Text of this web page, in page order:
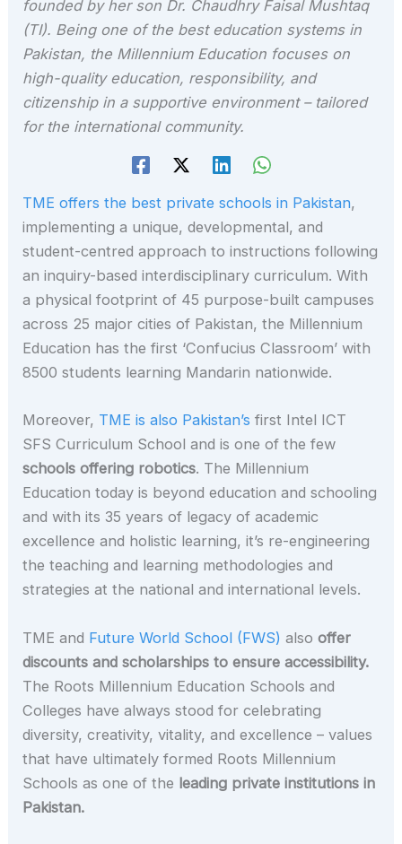
founded by her son Dr. Chaudhry Faisal Mushtaq
(TI). Being one of the best education systems in
Pakistan, the Millennium Education focuses on
high-quality education, responsibility, and
citizenship in a supportive environment – tailored
for the international community.
TME offers the best private schools in Pakistan,
implementing a unique, developmental, and
student-centred approach to instructions following
an inquiry-based interdisciplinary curriculum. With
a physical footprint of 45 purpose-built campuses
across 25 major cities of Pakistan, the Millennium
Education has the first ‘Confucius Classroom’ with
8500 students learning Mandarin nationwide.
Moreover, TME is also Pakistan’s first Intel ICT
SFS Curriculum School and is one of the few
schools offering robotics. The Millennium
Education today is beyond education and schooling
and with its 35 years of legacy of academic
excellence and holistic learning, it’s re-engineering
the teaching and learning methodologies and
strategies at the national and international levels.
TME and Future World School (FWS) alsooffer
discounts and scholarships to ensure accessibility.
The Roots Millennium Education Schools and
Colleges have always stood for celebrating
diversity, creativity, vitality, and excellence – values
that have ultimately formed Roots Millennium
Schools as one of the leading private institutions in
Pakistan.